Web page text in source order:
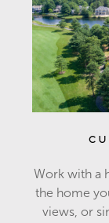
Work with a
the home
views, or